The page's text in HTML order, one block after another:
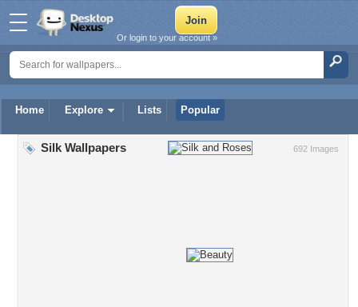
Home Explore Lists Popular
Or login to your account »
692 Images
Silk Wallpapers